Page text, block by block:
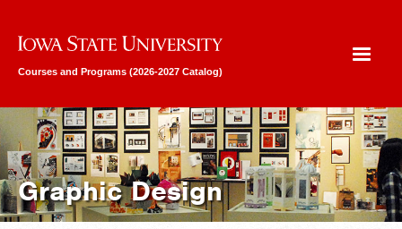
Iowa State University
Courses and Programs (2026-2027 Catalog)
Graphic Design